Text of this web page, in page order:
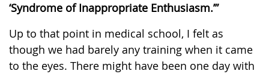
‘Syndrome of Inappropriate Enthusiasm.’”
Up to that point in medical school, I felt as
though we had barely any training when it came
to the eyes. There might have been one day with